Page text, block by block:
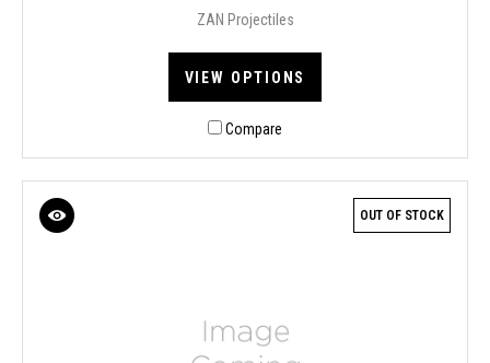
ZAN Projectiles
VIEW OPTIONS
Compare
OUT OF STOCK